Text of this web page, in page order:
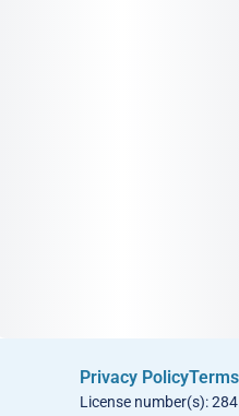
Privacy Policy
License number(s):